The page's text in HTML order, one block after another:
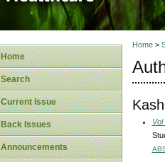
Home
Search
Current Issue
Back Issues
Announcements
Home>